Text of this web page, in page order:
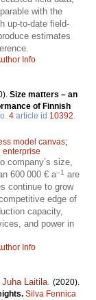
with the
up-to-date field-
estimates
Info
Size matters – an
of Finnish
4 article id 10392.
model canvas;
enterprise
company’s size,
600 000 € a–1 are
continue to grow
edge of
capacity,
and power in
Info
Juha Laitila. (2020).
Silva Fennica